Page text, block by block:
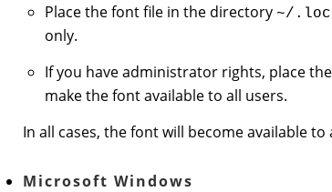
Place the font file in the directory ~/
only.
If you have administrator rights, place
make the font available to all users.
In all cases, the font will become available
Microsoft Windows